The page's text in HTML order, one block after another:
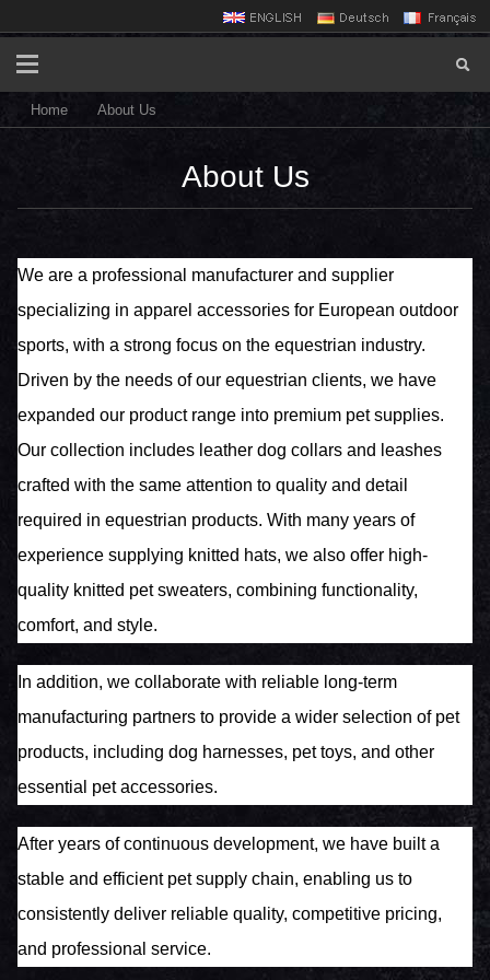
Home About Us
About Us
We are a professional manufacturer and supplier
specializing in apparel accessories for European outdoor
sports, with a strong focus on the equestrian industry.
Driven by the needs of our equestrian clients, we have
expanded our product range into premium pet supplies.
Our collection includes leather dog collars and leashes
crafted with the same attention to quality and detail
required in equestrian products. With many years of
experience supplying knitted hats, we also offer high-
quality knitted pet sweaters, combining functionality,
comfort, and style.
In addition, we collaborate with reliable long-term
manufacturing partners to provide a wider selection of pet
products, including dog harnesses, pet toys, and other
essential pet accessories.
After years of continuous development, we have built a
stable and efficient pet supply chain, enabling us to
consistently deliver reliable quality, competitive pricing,
and professional service.